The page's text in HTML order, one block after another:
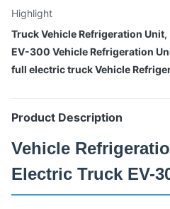
Highlight
Truck Vehicle Refrigeration Unit,
EV-300 Vehicle Refrigeration
full electric truck Vehicle
Product Description
Vehicle
Electric Truck EV-